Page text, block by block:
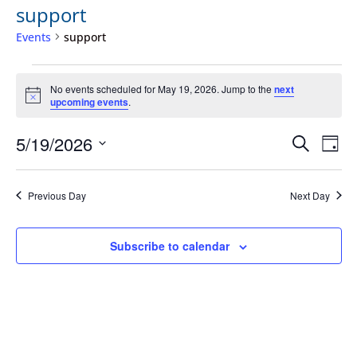
support
Events support
Events
for
19,
2026
Notice
No events scheduled for May 19, 2026. Jump to the next
upcoming events.
and
Search
Day
5/19/2026
Select
date.
Previous Day Next Day
Subscribe to calendar